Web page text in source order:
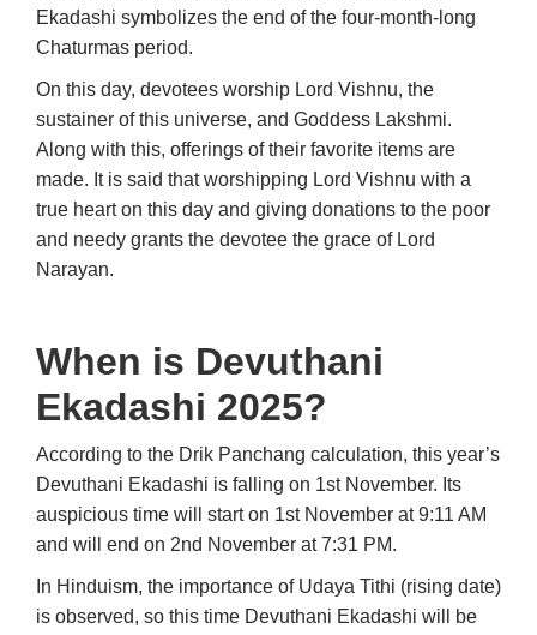
Ekadashi symbolizes the end of the four-month-long
Chaturmas period.
On this day, devotees worship Lord Vishnu, the
sustainer of this universe, and Goddess Lakshmi.
Along with this, offerings of their favorite items are
made. It is said that worshipping Lord Vishnu with a
true heart on this day and giving donations to the poor
and needy grants the devotee the grace of Lord
Narayan.
When is Devuthani
Ekadashi 2025?
According to the Drik Panchang calculation, this year’s
Devuthani Ekadashi is falling on 1st November. Its
auspicious time will start on 1st November at 9:11 AM
and will end on 2nd November at 7:31 PM.
In Hinduism, the importance of Udaya Tithi (rising date)
is observed, so this time Devuthani Ekadashi will be